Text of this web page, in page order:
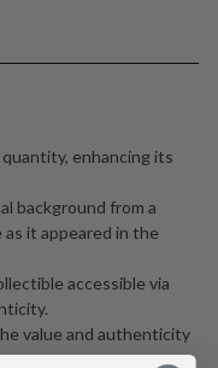
enhancing its
background from a
it appeared in the
accessible via
value and authenticity